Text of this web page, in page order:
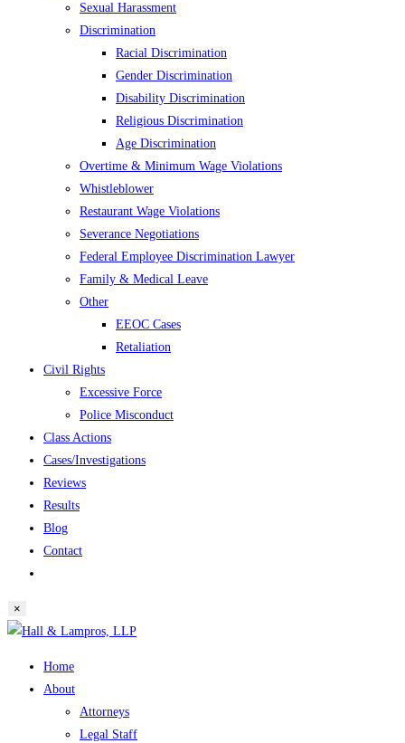
Sexual Harassment
Discrimination
Racial Discrimination
Gender Discrimination
Disability Discrimination
Religious Discrimination
Age Discrimination
Overtime & Minimum Wage Violations
Whistleblower
Restaurant Wage Violations
Severance Negotiations
Federal Employee Discrimination Lawyer
Family & Medical Leave
Other
EEOC Cases
Retaliation
Civil Rights
Excessive Force
Police Misconduct
Class Actions
Cases/Investigations
Reviews
Results
Blog
Contact
×
Skip
Home
About
Attorneys
Legal Staff